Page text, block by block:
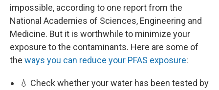
impossible, according to one report from the
National Academies of Sciences, Engineering and
Medicine. But it is worthwhile to minimize your
exposure to the contaminants. Here are some of
the ways you can reduce your PFAS exposure:
💧 Check whether your water has been tested by